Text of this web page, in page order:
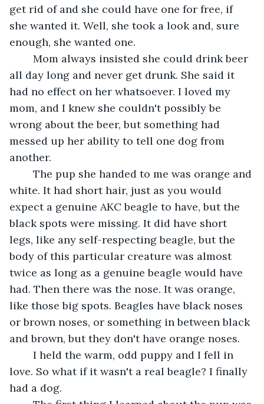
get rid of and she could have one for free, if
she wanted it. Well, she took a look and, sure
all day long and never get drunk. She said it
had no effect on her whatsoever. I loved my
mom, and I knew she couldn't possibly be
wrong about the beer, but something had
messed up her ability to tell one dog from
white. It had short hair, just as you would
expect a genuine AKC beagle to have, but the
black spots were missing. It did have short
legs, like any self-respecting beagle, but the
body of this particular creature was almost
twice as long as a genuine beagle would have
had. Then there was the nose. It was orange,
like those big spots. Beagles have black noses
or brown noses, or something in between black
love. So what if it wasn't a real beagle? I finally